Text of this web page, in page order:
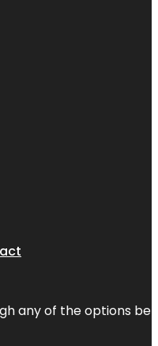
any of the options